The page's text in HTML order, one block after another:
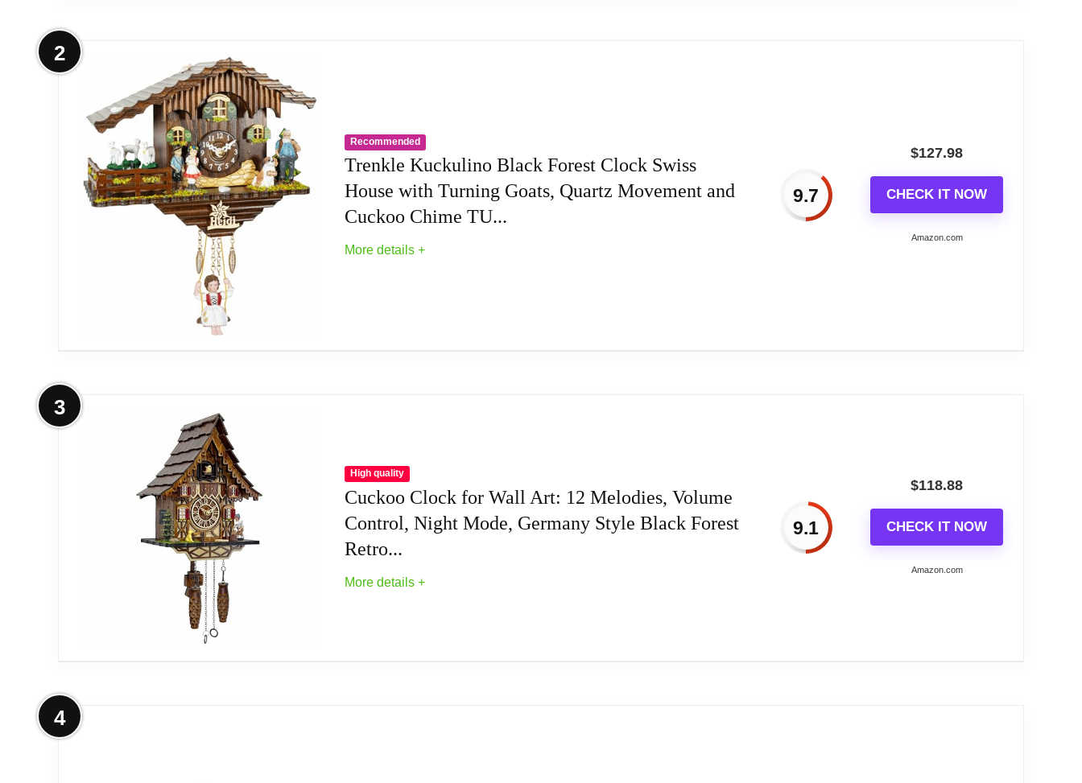
Type: Authentic Black Forest Clock
Movement: quartz movement
Origin: Made in Germany
2
Recommended
Trenkle Kuckulino Black Forest Clock Swiss
House with Turning Goats, Quartz Movement and
Cuckoo Chime TU...
More details +
9.7
$127.98
CHECK IT NOW
Amazon.com
More on Trenkle Kuckulino Black Forest Clock Swiss House with Turning Goats, Quartz...
Type: Authentic Black Forest Clock
Movement: quartz movement
Origin: Made in Germany
Related overview on item:
3
High quality
Cuckoo Clock for Wall Art: 12 Melodies, Volume
Control, Night Mode, Germany Style Black Forest
Retro...
More details +
9.1
$118.88
CHECK IT NOW
Amazon.com
More on Cuckoo Clock for Wall Art: 12 Melodies, Volume Control, Night Mode, Germany...
4